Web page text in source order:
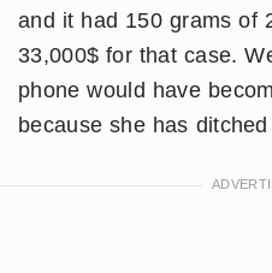
and it had 150 grams of
33,000$ for that case.
phone would have
because she has